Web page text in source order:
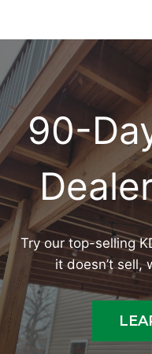
90-
Try our top-selling
it doesn’t sell,